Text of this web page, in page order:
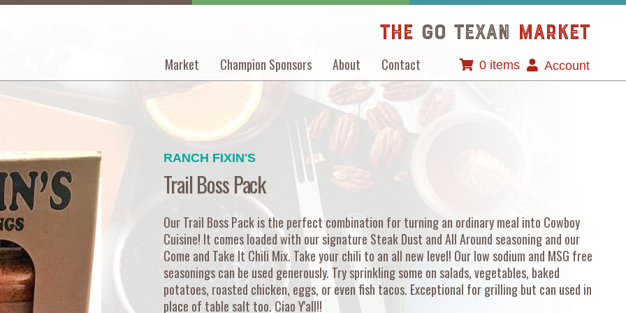
The GO TEXAN Market
Main
navigation
Market Champion Sponsors About Contact 0 items Account
RANCH FIXIN'S
Trail Boss Pack
Our Trail Boss Pack is the perfect combination for turning an ordinary meal into Cowboy
Cuisine! It comes loaded with our signature Steak Dust and All Around seasoning and our
Come and Take It Chili Mix. Take your chili to an all new level! Our low sodium and MSG free
seasonings can be used generously. Try sprinkling some on salads, vegetables, baked
potatoes, roasted chicken, eggs, or even fish tacos. Exceptional for grilling but can used in
place of table salt too. Ciao Y'all!!